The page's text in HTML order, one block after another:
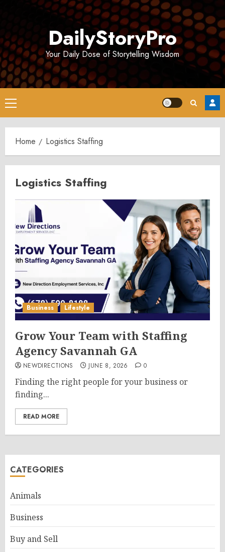
DailyStoryPro
Your Daily Dose of Storytelling Wisdom
Primary
Menu
Home Logistics Staffing
Logistics Staffing
Business Lifestyle
Grow Your Team with Staffing
Agency Savannah GA
NEWDIRECTIONS JUNE 8, 2026 0
Finding the right people for your business or
finding...
READ MORE
CATEGORIES
Animals
Business
Buy and Sell